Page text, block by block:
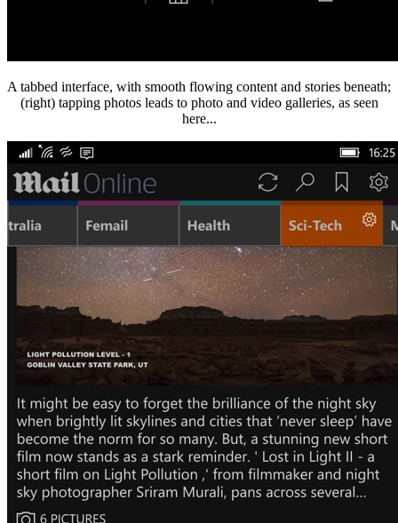
A tabbed interface, with smooth flowing content and stories beneath;
(right) tapping photos leads to photo and video galleries, as seen
here...